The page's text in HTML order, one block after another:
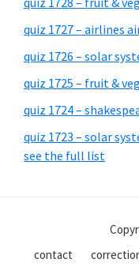
quiz 1727 – airlines
quiz 1726 – solar
quiz 1725 – fruit &
quiz 1724 –
quiz 1723 – solar
see the full list
contact